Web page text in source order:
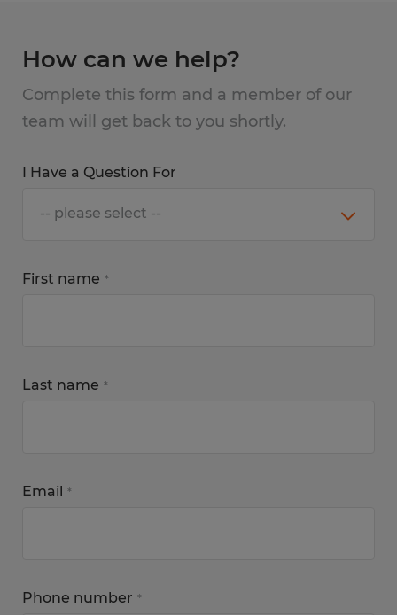
How can we help?
Complete this form and a member of our
team will get back to you shortly.
I Have a Question For
First name *
Last name *
Email *
Phone number *